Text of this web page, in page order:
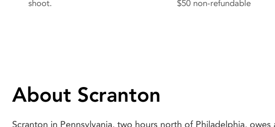
shoot.
$50 non-refundable
About Scranton